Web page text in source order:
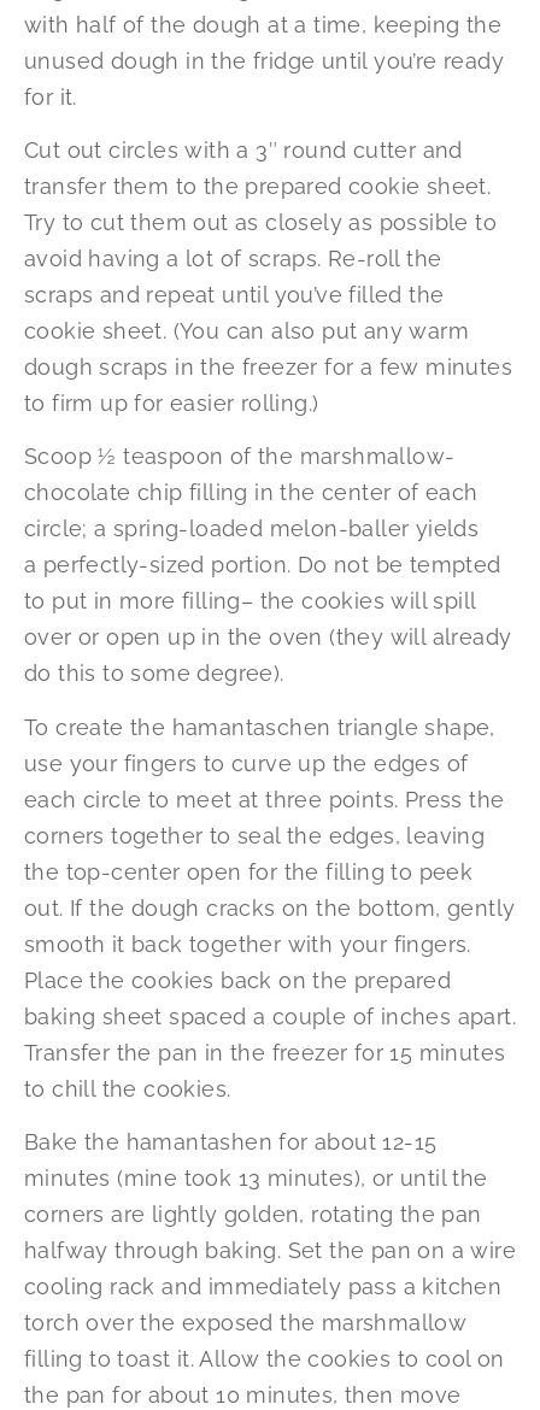
with half of the dough at a time, keeping the
unused dough in the fridge until you’re ready
for it.
Cut out circles with a 3″ round cutter and
transfer them to the prepared cookie sheet.
Try to cut them out as closely as possible to
avoid having a lot of scraps. Re-roll the
scraps and repeat until you’ve filled the
cookie sheet. (You can also put any warm
dough scraps in the freezer for a few minutes
to firm up for easier rolling.)
Scoop ½ teaspoon of the marshmallow-
chocolate chip filling in the center of each
circle; a spring-loaded melon-baller yields
a perfectly-sized portion. Do not be tempted
to put in more filling– the cookies will spill
over or open up in the oven (they will already
do this to some degree).
To create the hamantaschen triangle shape,
use your fingers to curve up the edges of
each circle to meet at three points. Press the
corners together to seal the edges, leaving
the top-center open for the filling to peek
out. If the dough cracks on the bottom, gently
smooth it back together with your fingers.
Place the cookies back on the prepared
baking sheet spaced a couple of inches apart.
Transfer the pan in the freezer for 15 minutes
to chill the cookies.
Bake the hamantashen for about 12-15
minutes (mine took 13 minutes), or until the
corners are lightly golden, rotating the pan
halfway through baking. Set the pan on a wire
cooling rack and immediately pass a kitchen
torch over the exposed the marshmallow
filling to toast it. Allow the cookies to cool on
the pan for about 10 minutes, then move